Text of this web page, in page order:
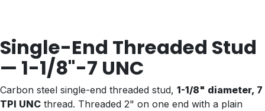
Single-End Threaded Stud
— 1-1/8"-7 UNC
Carbon steel single-end threaded stud, 1-1/8" diameter, 7
TPI UNC thread. Threaded 2" on one end with a plain